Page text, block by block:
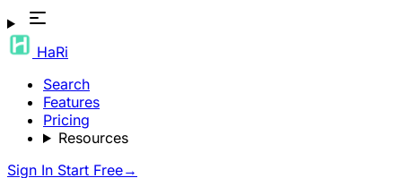
HaRi
Search
Features
Pricing
Resources
Sign In Start Free→